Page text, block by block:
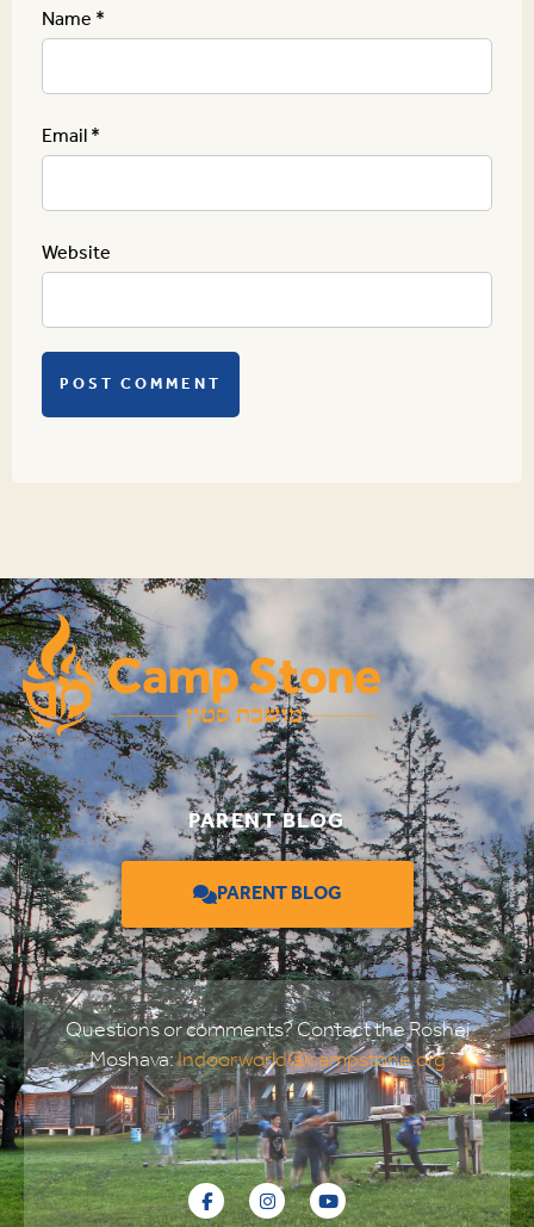
Name*
Email*
Website
PARENT BLOG
PARENT BLOG
Questions or comments? Contact the Roshei
Moshava:Indoorworld@campstone.org